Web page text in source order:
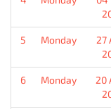
5 Monday
27
6 Monday
20